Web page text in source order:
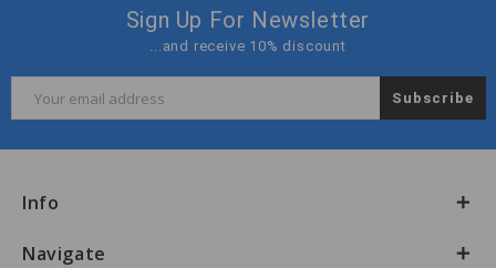
Sign Up For Newsletter
...and receive 10% discount
Address
Info
Navigate